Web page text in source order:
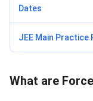
Dates
JEE Main Practice
What are